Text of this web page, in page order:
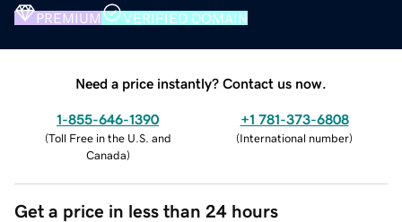
PREMIUM VERIFIED DOMAIN
Need a price instantly? Contact us now.
1-855-646-1390
(Toll Free in the U.S. and
Canada)
+1 781-373-6808
(International number)
Get a price in less than 24 hours